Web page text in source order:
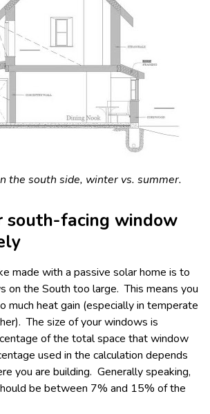
the south side, winter vs. summer.
south-facing window
made with a passive solar home is to
on the South too large. This means you
much heat gain (especially in temperate
The size of your windows is
of the total space that window
used in the calculation depends
you are building. Generally speaking,
be between 7% and 15% of the